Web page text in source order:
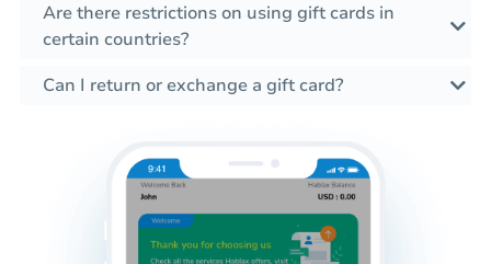
Are there restrictions on using gift cards in
certain countries?
Can I return or exchange a gift card?